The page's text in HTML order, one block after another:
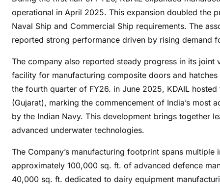
l
e
d
u
s
i
e
s
operational in April 2025. This expansion doubled the
Naval Ship and Commercial Ship requirements. The
reported strong performance driven by rising demand
The company also reported steady progress in its joint
facility for manufacturing composite doors and
the fourth quarter of FY26. in June 2025, KDAIL
(Gujarat), marking the commencement of India’s most
by the Indian Navy. This development brings together
advanced underwater technologies.
The Company’s manufacturing footprint spans
approximately 100,000 sq. ft. of advanced defence
40,000 sq. ft. dedicated to dairy equipment